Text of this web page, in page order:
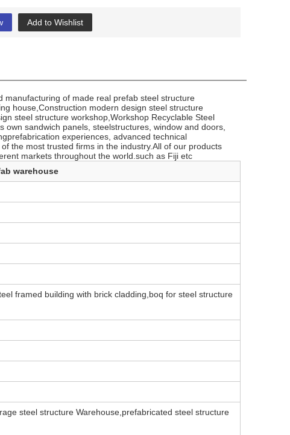
Add to Wishlist
manufacturing of made real prefab steel structure
house,Construction modern design steel structure
steel structure workshop,Workshop Recyclable Steel
sandwich panels, steelstructures, window and doors,
experiences, advanced technical
the most trusted firms in the industry.All of our products
markets throughout the world.such ​as Fiji etc
warehouse
framed building with brick cladding,boq for steel structure
steel structure Warehouse,prefabricated steel structure